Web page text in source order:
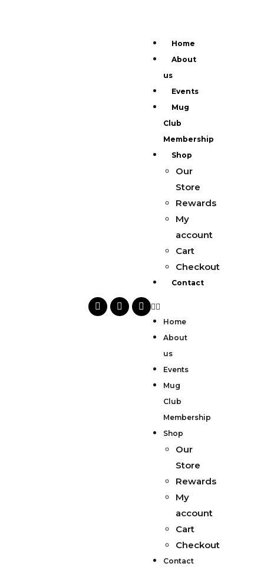
Home
About
us
Events
Mug
Club
Membership
Shop
Our
Store
Rewards
My
account
Cart
Checkout
Contact
Home
About
us
Events
Mug
Club
Membership
Shop
Our
Store
Rewards
My
account
Cart
Checkout
Contact